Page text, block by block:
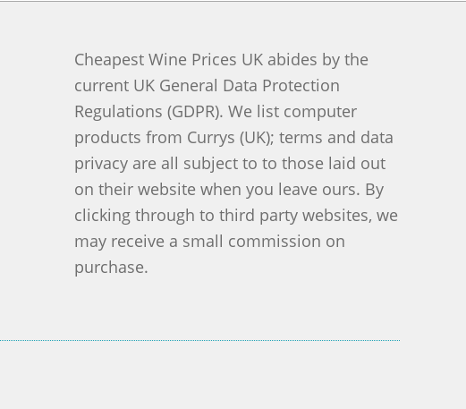
Cheapest Wine Prices UK abides by the
current UK General Data Protection
Regulations (GDPR). We list computer
products from Currys (UK); terms and data
privacy are all subject to to those laid out
on their website when you leave ours. By
clicking through to third party websites, we
may receive a small commission on
purchase.